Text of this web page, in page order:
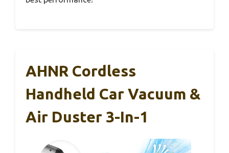
AHNR Cordless
Handheld Car Vacuum &
Air Duster 3-In-1